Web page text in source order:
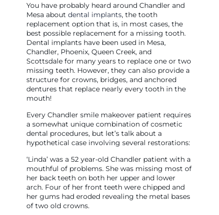
You have probably heard around Chandler and
Mesa about dental implants, the tooth
replacement option that is, in most cases, the
best possible replacement for a missing tooth.
Dental implants have been used in Mesa,
Chandler, Phoenix, Queen Creek, and
Scottsdale for many years to replace one or two
missing teeth. However, they can also provide a
structure for crowns, bridges, and anchored
dentures that replace nearly every tooth in the
mouth!
Every Chandler smile makeover patient requires
a somewhat unique combination of cosmetic
dental procedures, but let’s talk about a
hypothetical case involving several restorations:
‘Linda’ was a 52 year-old Chandler patient with a
mouthful of problems. She was missing most of
her back teeth on both her upper and lower
arch. Four of her front teeth were chipped and
her gums had eroded revealing the metal bases
of two old crowns.